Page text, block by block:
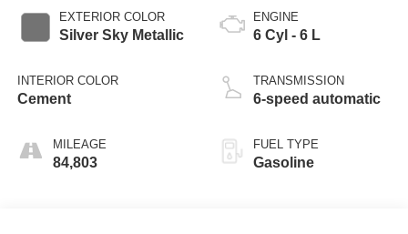
EXTERIOR COLOR
Silver Sky Metallic
INTERIOR COLOR
Cement
MILEAGE
84,803
ENGINE
6 Cyl - 6 L
TRANSMISSION
6-speed automatic
FUEL TYPE
Gasoline